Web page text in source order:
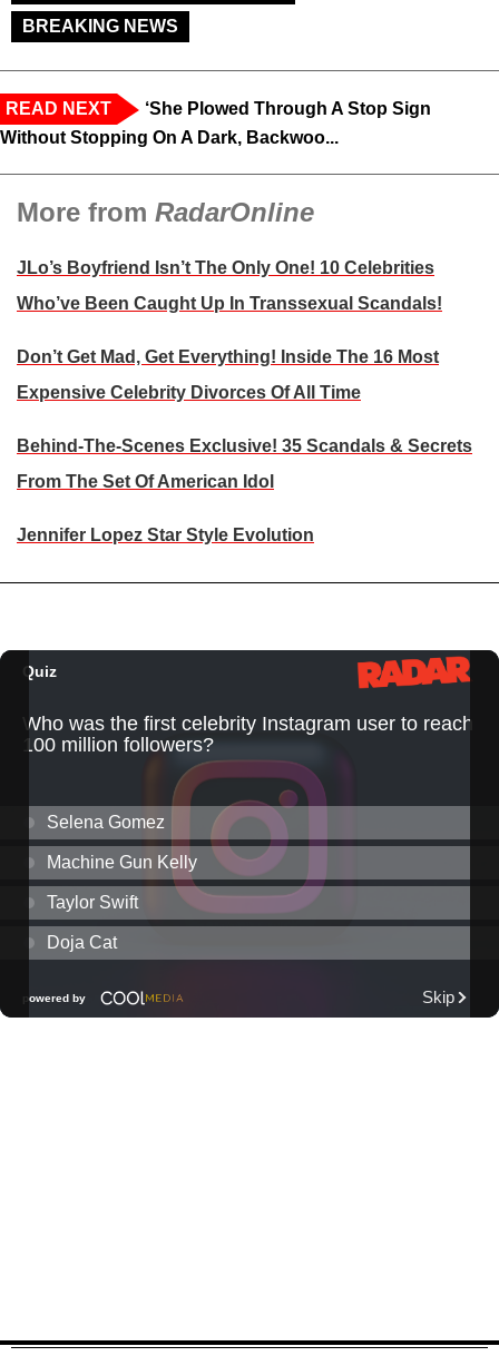
BREAKING NEWS
READ NEXT
‘She Plowed Through A Stop Sign
Without Stopping On A Dark, Backwoo...
More from RadarOnline
JLo’s Boyfriend Isn’t The Only One! 10 Celebrities
Who’ve Been Caught Up In Transsexual Scandals!
Don’t Get Mad, Get Everything! Inside The 16 Most
Expensive Celebrity Divorces Of All Time
Behind-The-Scenes Exclusive! 35 Scandals & Secrets
From The Set Of American Idol
Jennifer Lopez Star Style Evolution